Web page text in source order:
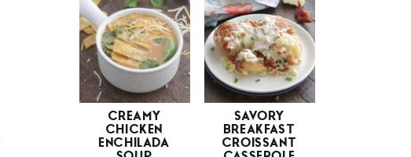
CREAMY
CHICKEN
ENCHILADA
SAVORY
BREAKFAST
CROISSANT